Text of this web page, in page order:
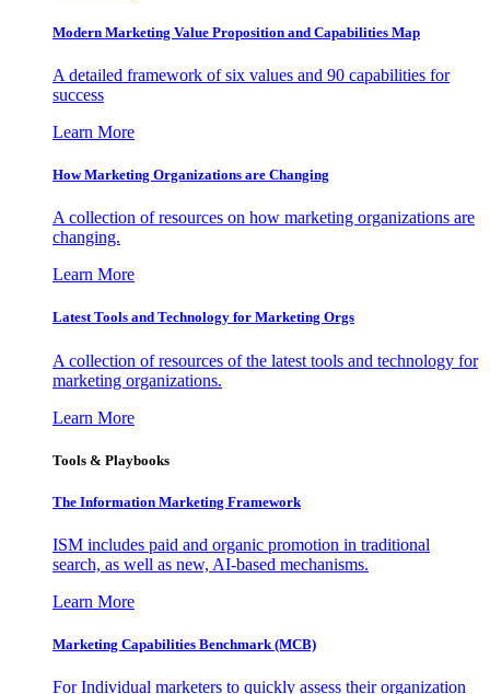
Modern Marketing Value Proposition and Capabilities Map
A detailed framework of six values and 90 capabilities for
success
Learn More
How Marketing Organizations are Changing
A collection of resources on how marketing organizations are
changing.
Learn More
Latest Tools and Technology for Marketing Orgs
A collection of resources of the latest tools and technology for
marketing organizations.
Learn More
Tools & Playbooks
The Information Marketing Framework
ISM includes paid and organic promotion in traditional
search, as well as new, AI-based mechanisms.
Learn More
Marketing Capabilities Benchmark (MCB)
For Individual marketers to quickly assess their organization